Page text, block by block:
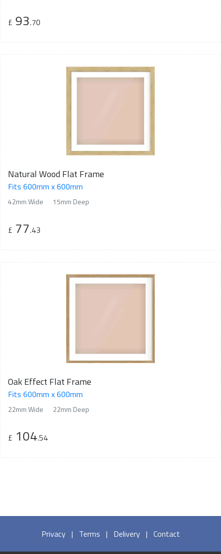
£ 93.70
Natural Wood Flat Frame
Fits 600mm x 600mm
42mm Wide 15mm Deep
£ 77.43
Oak Effect Flat Frame
Fits 600mm x 600mm
22mm Wide 22mm Deep
£ 104.54
Privacy | Terms | Delivery | Contact